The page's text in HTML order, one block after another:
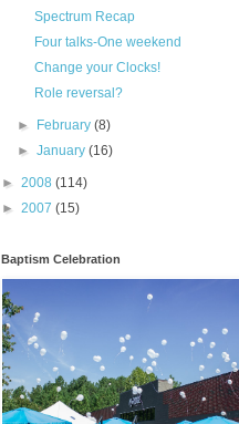
Spectrum Recap
Four talks-One weekend
Change your Clocks!
Role reversal?
► February(8)
►January(16)
► 2008 (114)
► 2007 (15)
Baptism Celebration